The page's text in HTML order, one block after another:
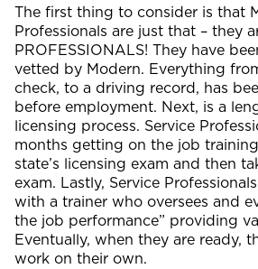
The first thing to consider is that
Professionals are just that – they
PROFESSIONALS! They have
vetted by Modern. Everything
check, to a driving record, has
before employment. Next, is a
licensing process. Service
months getting on the job
state’s licensing exam and then
exam. Lastly, Service
with a trainer who oversees and
the job performance” providing
Eventually, when they are ready,
work on their own.